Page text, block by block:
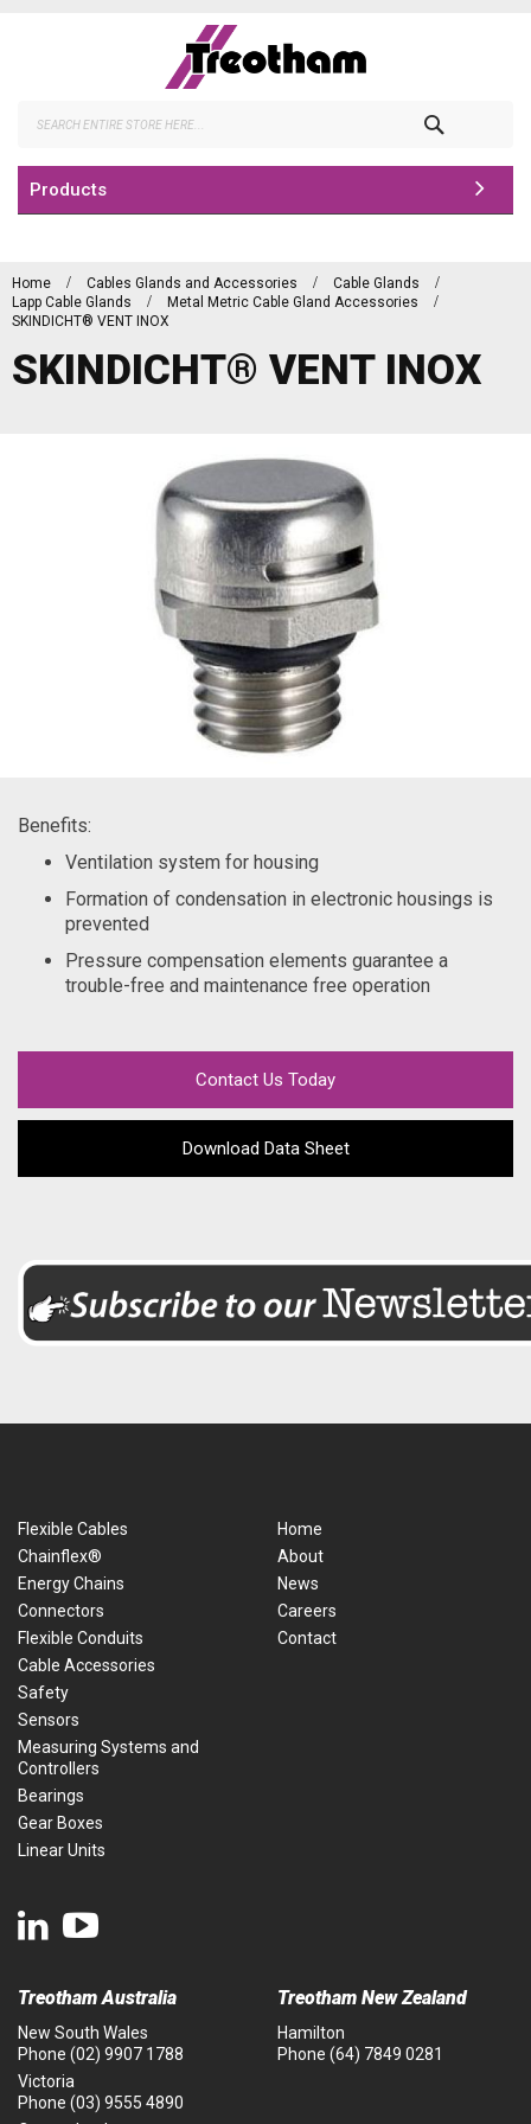
Products
Home Cables Glands and Accessories
Cable Glands
Lapp Cable Glands
Metal Metric Cable Gland Accessories
SKINDICHT® VENT INOX
SKINDICHT® VENT INOX
Benefits:
Ventilation system for housing
Formation of condensation in electronic housings is
prevented
Pressure compensation elements guarantee a
trouble-free and maintenance free operation
Contact Us Today
Download Data Sheet
Flexible Cables
Chainflex®
Energy Chains
Connectors
Flexible Conduits
Cable Accessories
Safety
Sensors
Measuring Systems and
Controllers
Bearings
Gear Boxes
Linear Units
Home
About
News
Careers
Contact
Treotham Australia
New South Wales
Phone (02) 9907 1788
Victoria
Phone (03) 9555 4890
Treotham New Zealand
Hamilton
Phone (64) 7849 0281